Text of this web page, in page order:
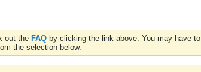
out the FAQ by clicking the link above. You may have to
the selection below.